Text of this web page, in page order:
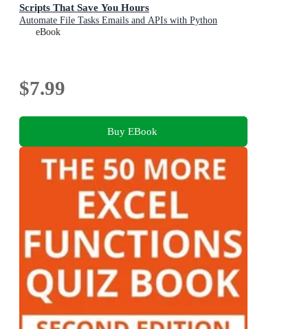
Scripts That Save You Hours
Automate File Tasks Emails and APIs with Python
eBook
$7.99
Buy EBook